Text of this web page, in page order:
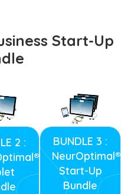
Start-Up
2 :
BUNDLE 3 :
NeurOptimal®
Start-Up
Bundle